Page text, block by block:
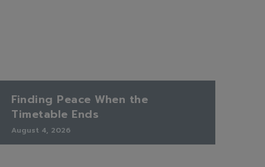
Finding Peace When the
Timetable Ends
August 4, 2026